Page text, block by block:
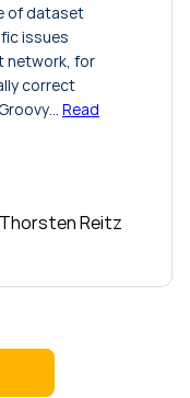
of dataset
issues
network, for
correct
Read
Reitz